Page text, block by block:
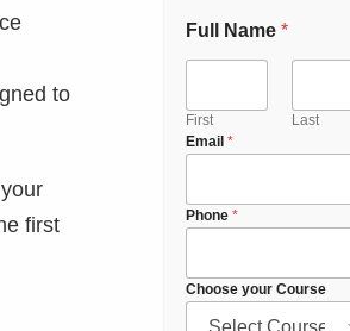
to
first
P
e
C
o
s
C
o
Full Name *
First
Last
Email *
Phone *
Choose your Course